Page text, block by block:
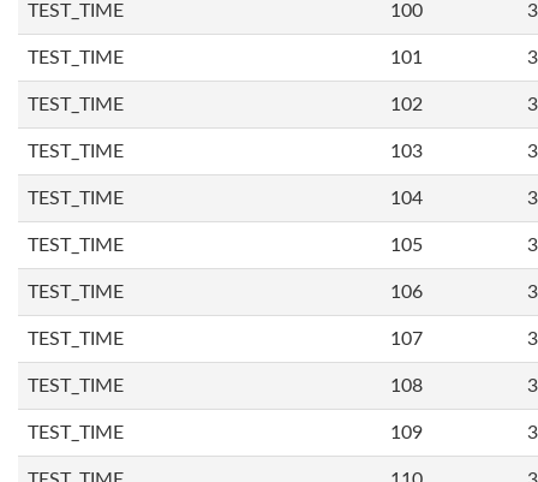
TEST_TIME 100
TEST_TIME 101
TEST_TIME 102
TEST_TIME 103
TEST_TIME 104
TEST_TIME 105
TEST_TIME 106
TEST_TIME 107
TEST_TIME 108
TEST_TIME 109